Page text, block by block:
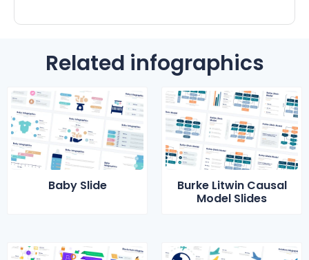
Related infographics
Baby Slide
Burke Litwin Causal
Model Slides